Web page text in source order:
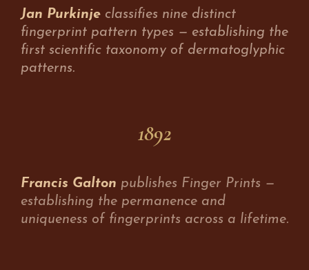
Jan Purkinje classifies nine distinct
fingerprint pattern types — establishing the
first scientific taxonomy of dermatoglyphic
patterns.
1892
Francis Galton publishes Finger Prints —
establishing the permanence and
uniqueness of fingerprints across a lifetime.